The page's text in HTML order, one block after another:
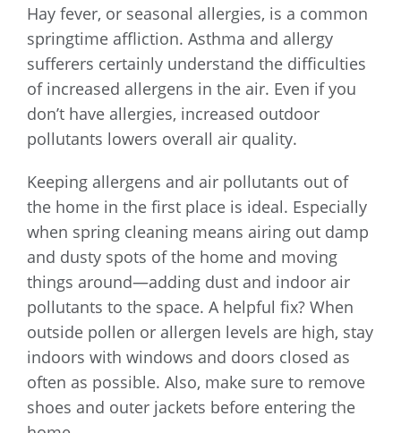
Hay fever, or seasonal allergies, is a common
springtime affliction. Asthma and allergy
sufferers certainly understand the difficulties
of increased allergens in the air. Even if you
don’t have allergies, increased outdoor
pollutants lowers overall air quality.
Keeping allergens and air pollutants out of
the home in the first place is ideal. Especially
when spring cleaning means airing out damp
and dusty spots of the home and moving
things around—adding dust and indoor air
pollutants to the space. A helpful fix? When
outside pollen or allergen levels are high, stay
indoors with windows and doors closed as
often as possible. Also, make sure to remove
shoes and outer jackets before entering the